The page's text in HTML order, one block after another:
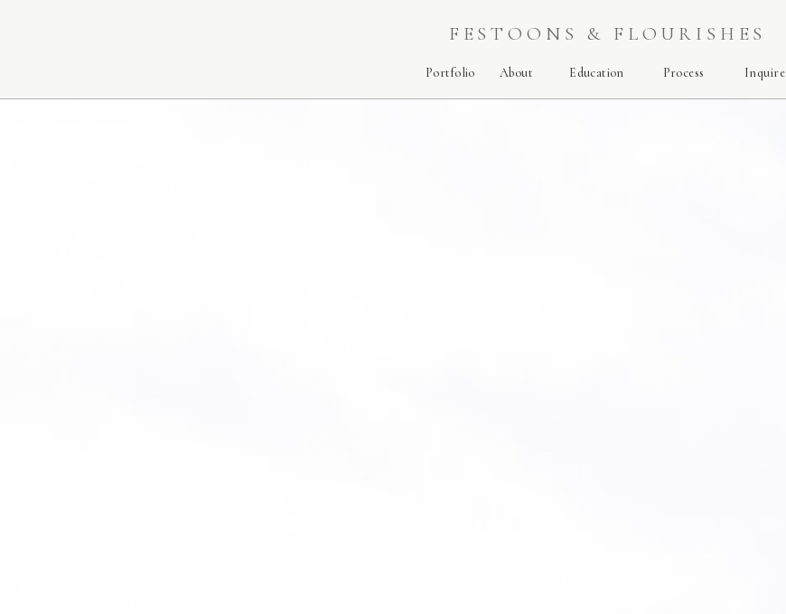
Portfolio About Process Inquire
FESTOONS & FLOURISHES
Education